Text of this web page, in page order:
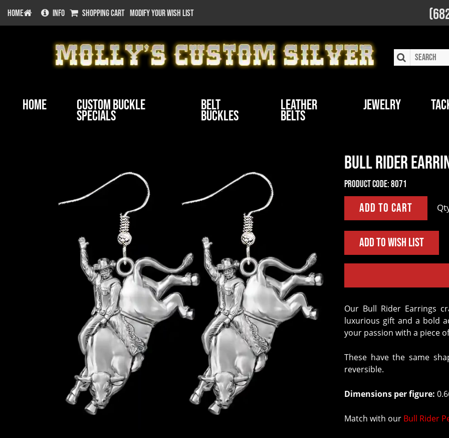
HOME INFO SHOPPING CART MODIFY YOUR WISH LIST
Home Custom Buckle
Specials
Belt
Buckles
Leather
Belts
Jewelry
Bull Rider
Product Code:8071
Add to Wish List
Our Bull Rider Earrings crafted in Solid Sterling Silver are the perfect
luxurious gift and a bold
your passion with a piece
These have the same
reversible.
Dimensions per figure:
Match with our Bull Rider